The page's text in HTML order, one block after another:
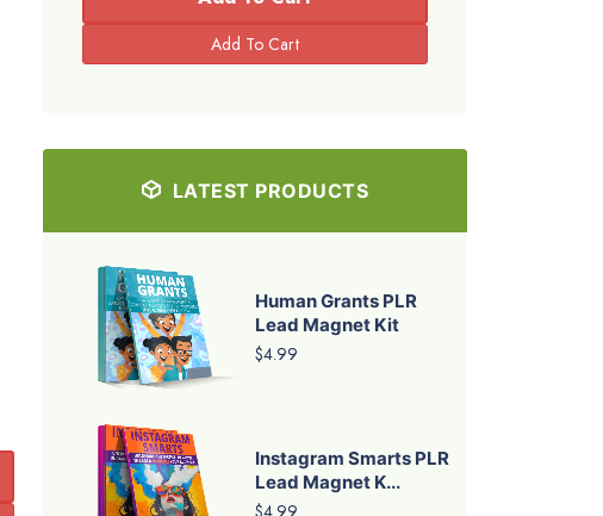
LATEST PRODUCTS
Human Grants PLR
Lead Magnet Kit
$4.99
Instagram Smarts PLR
Lead Magnet K...